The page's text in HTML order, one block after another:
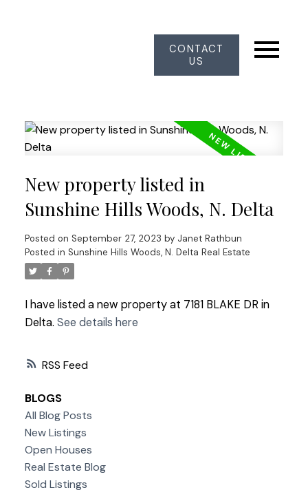
CONTACT
US
RSS
New property listed in
Sunshine Hills Woods, N. Delta
Posted on September 27, 2023 by Janet Rathbun
Posted in Sunshine Hills Woods, N. Delta Real Estate
I have listed a new property at 7181 BLAKE DR in
Delta. See details here
BLOGS
All Blog Posts
New Listings
Open Houses
Real Estate Blog
Sold Listings